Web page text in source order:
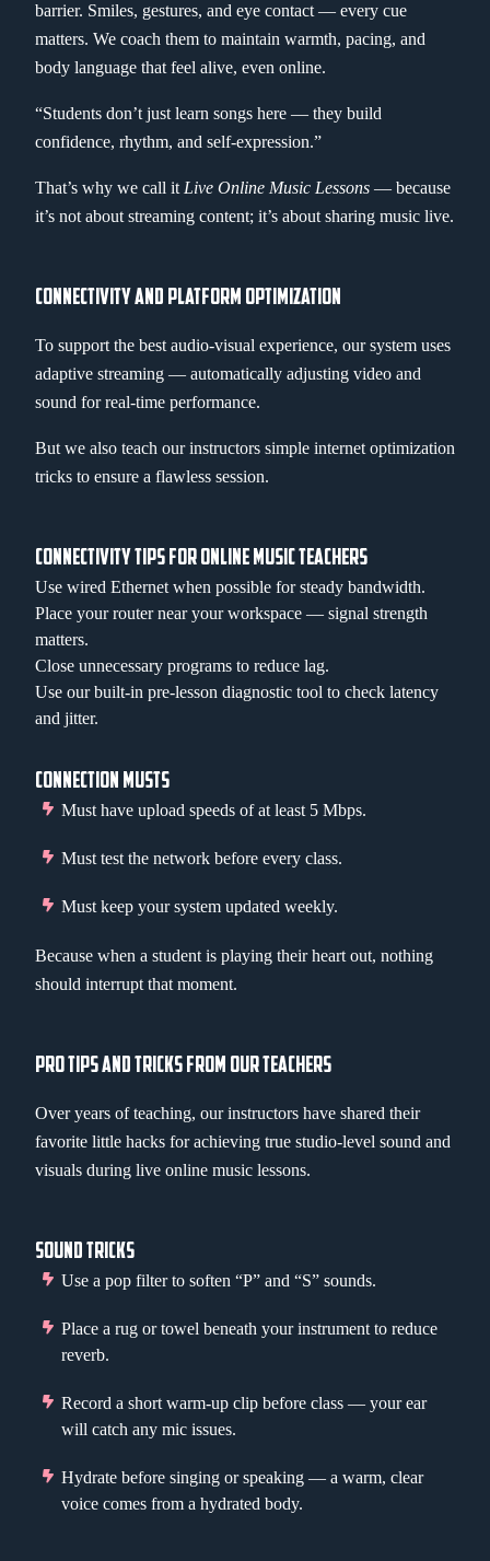
barrier. Smiles, gestures, and eye contact — every cue
matters. We coach them to maintain warmth, pacing, and
body language that feel alive, even online.
“Students don’t just learn songs here — they build
confidence, rhythm, and self-expression.”
That’s why we call it Live Online Music Lessons — because
it’s not about streaming content; it’s about sharing music live.
CONNECTIVITY AND PLATFORM OPTIMIZATION
To support the best audio-visual experience, our system uses
adaptive streaming — automatically adjusting video and
sound for real-time performance.
But we also teach our instructors simple internet optimization
tricks to ensure a flawless session.
CONNECTIVITY TIPS FOR ONLINE MUSIC TEACHERS
Use wired Ethernet when possible for steady bandwidth.
Place your router near your workspace — signal strength
matters.
Close unnecessary programs to reduce lag.
Use our built-in pre-lesson diagnostic tool to check latency
and jitter.
CONNECTION MUSTS
Must have upload speeds of at least 5 Mbps.
Must test the network before every class.
Must keep your system updated weekly.
Because when a student is playing their heart out, nothing
should interrupt that moment.
PRO TIPS AND TRICKS FROM OUR TEACHERS
Over years of teaching, our instructors have shared their
favorite little hacks for achieving true studio-level sound and
visuals during live online music lessons.
SOUND TRICKS
Use a pop filter to soften “P” and “S” sounds.
Place a rug or towel beneath your instrument to reduce
reverb.
Record a short warm-up clip before class — your ear
will catch any mic issues.
Hydrate before singing or speaking — a warm, clear
voice comes from a hydrated body.